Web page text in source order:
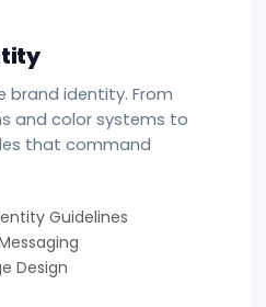
identity. From
and color systems to
that command
Guidelines
Design